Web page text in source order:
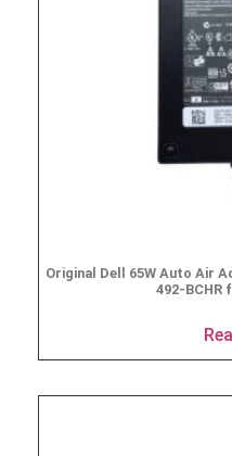
Original Dell 65W Auto Air
492-BCHR